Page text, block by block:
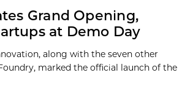
Grand Opening,
at Demo Day
along with the seven other
marked the official launch of the